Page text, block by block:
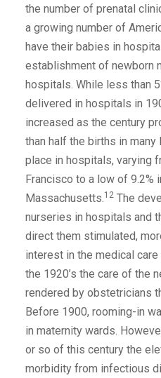
the number of prenatal
a growing number of
have their babies in
establishment of newborn
hospitals. While less than
delivered in hospitals in
increased as the century
than half the births in
place in hospitals, varying
Francisco to a low of 9.2%
Massachusetts.12 The
nurseries in hospitals and
direct them stimulated,
interest in the medical
the 1920’s the care of the
rendered by obstetricians
Before 1900, rooming-in
in maternity wards.
or so of this century the
morbidity from infectious